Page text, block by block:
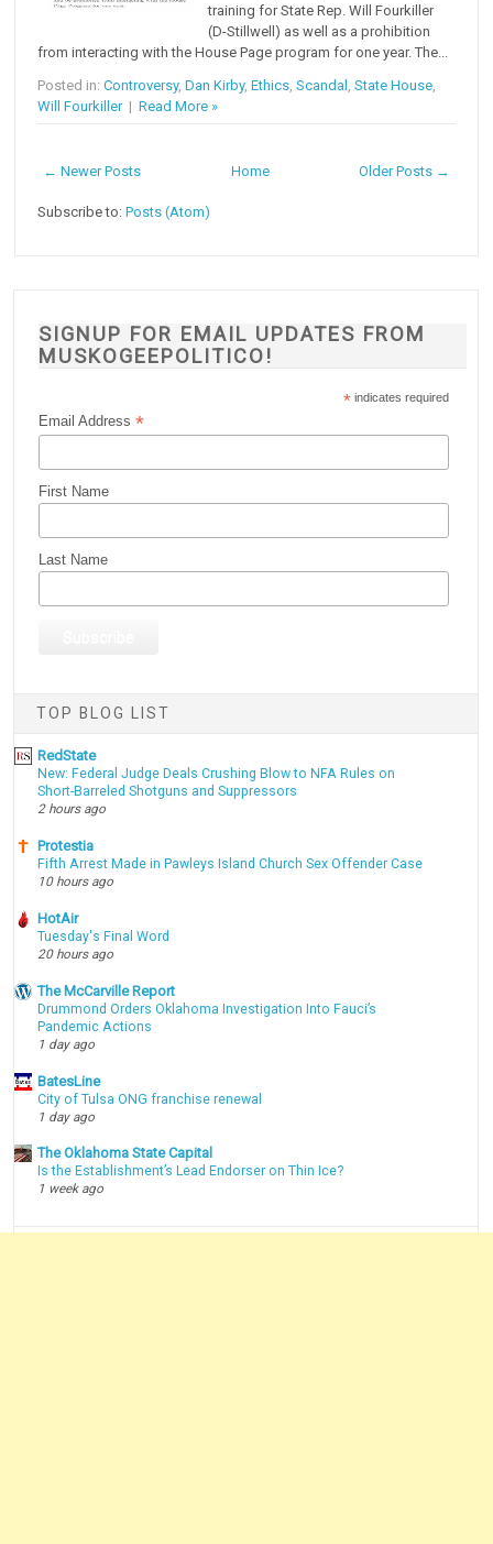
training for State Rep. Will Fourkiller
(D-Stillwell) as well as a prohibition
from interacting with the House Page program for one year. The...
Posted in:Controversy,Dan Kirby,Ethics ,Scandal ,State House
Will Fourkiller|Read More »
← Newer Posts Older Posts →
Home
Subscribe to:Posts (Atom)
SIGNUP FOR EMAIL UPDATES FROM
MUSKOGEEPOLITICO!
* indicates required
Email Address*
First Name
Last Name
TOP BLOG LIST
RedState
New: Federal Judge Deals Crushing Blow to NFA Rules on
Short-Barreled Shotguns and Suppressors
2 hours ago
Protestia
Fifth Arrest Made in Pawleys Island Church Sex Offender Case
10 hours ago
HotAir
Tuesday's Final Word
20 hours ago
The McCarville Report
Drummond Orders Oklahoma Investigation Into Fauci’s
Pandemic Actions
1 day ago
BatesLine
City of Tulsa ONG franchise renewal
1 day ago
The Oklahoma State Capital
Is the Establishment’s Lead Endorser on Thin Ice?
1 week ago